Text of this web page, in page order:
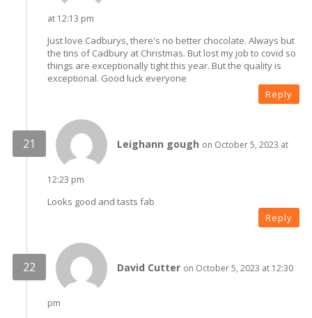
at 12:13 pm
Just love Cadburys, there's no better chocolate. Always but
the tins of Cadbury at Christmas. But lost my job to covid so
things are exceptionally tight this year. But the quality is
exceptional. Good luck everyone
Reply
Leighann gough on October 5, 2023 at
12:23 pm
Looks good and tasts fab
Reply
David Cutter on October 5, 2023 at 12:30
pm